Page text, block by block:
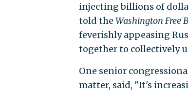
injecting billions of
told the Washington Free
feverishly appeasing
together to collectively
One senior
matter, said, "It's